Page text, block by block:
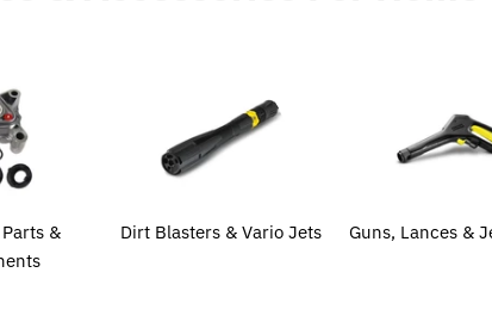
&
Dirt Blasters & Vario Jets Guns, Lances &